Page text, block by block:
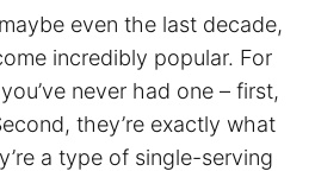
even the last decade,
incredibly popular. For
never had one – first,
they’re exactly what
a type of single-serving